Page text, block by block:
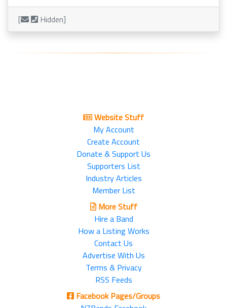
[ Hidden]
Website Stuff
My Account
Create Account
Donate & Support Us
Supporters List
Industry Articles
Member List
More Stuff
Hire a Band
How a Listing Works
Contact Us
Advertise With Us
Terms & Privacy
RSS Feeds
Facebook Pages/Groups